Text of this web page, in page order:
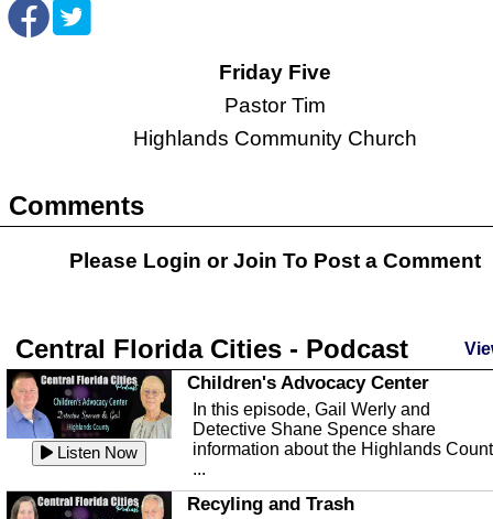
Friday Five
Pastor Tim
Highlands Community Church
Comments
Please Login orJoin To Post a Comment
Central Florida Cities - Podcast
Listen Now
Children's Advocacy Center
In this episode, Gail Werly and
Detective Shane Spence share
information about the Highlands
...
Recyling and Trash